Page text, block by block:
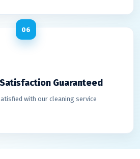
06
Guaranteed
with our cleaning service